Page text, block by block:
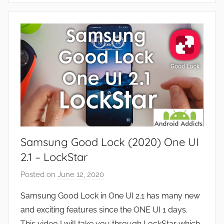
s
R
e
v
i
e
w
s
p
p
s
a
n
a
e
s
,
e
a
Samsung Good Lock (2020) One UI
2.1 – LockStar
Posted on June 12, 2020
J
o
Samsung Good Lock in One UI 2.1 has many new
and exciting features since the ONE UI 1 days.